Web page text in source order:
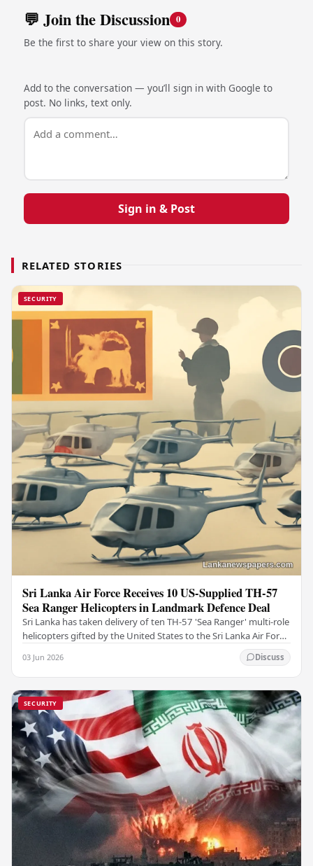
💬 Join the Discussion 0
Be the first to share your view on this story.
Add to the conversation — you’ll sign in with Google to
post. No links, text only.
Sign in & Post
RELATED STORIES
SECURITY
Sri Lanka Air Force Receives 10 US-Supplied TH-57
Sea Ranger Helicopters in Landmark Defence Deal
Sri Lanka has taken delivery of ten TH-57 'Sea Ranger' multi-role
helicopters gifted by the United States to the Sri Lanka Air Force
03 Jun 2026 Discuss
SECURITY